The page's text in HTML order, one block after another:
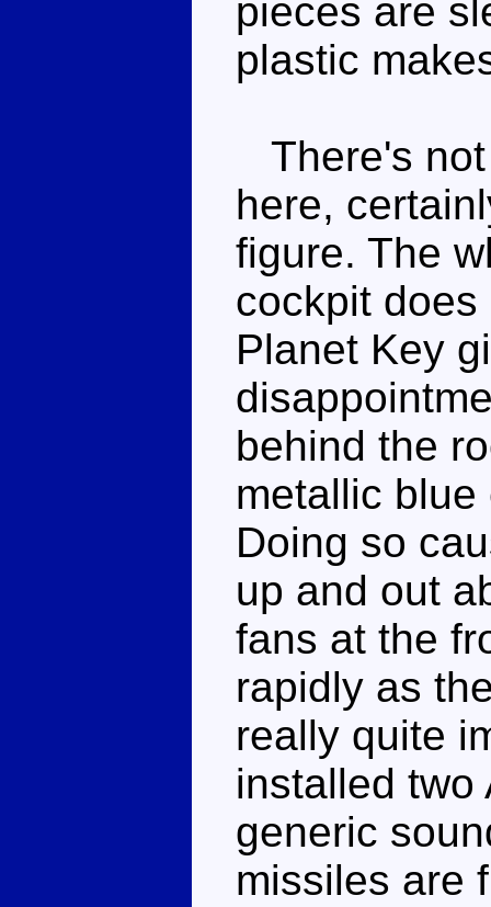
pieces are
plastic
There's
here,
figure. The
cockpit
Planet Key
behind the
metallic
Doing so
up and out
fans at the
rapidly as
really quite
installed two
generic
missiles are